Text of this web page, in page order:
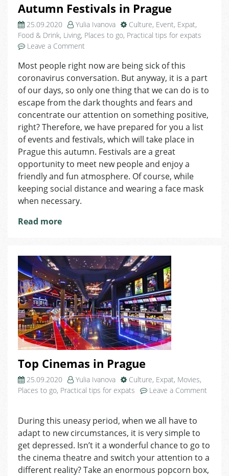
Autumn Festivals in Prague
25.09.2020 Yulia Ivanova Culture, Event, Expat,
Food & Drink, Living, Places to go, Practical tips for expats
Leave a Comment
Festivals
in
Prague
Most people right now are being sick of this
coronavirus conversation. But anyway, it is a part
of our days, so only one thing that we can do is to
escape from the dark thoughts and fears and
concentrate our attention on something positive,
right? Therefore, we have prepared for you a list
of events and festivals, which will take place in
Prague this autumn. Festivals are a great
opportunity to meet new people and enjoy a
friendly and fun atmosphere. Of course, while
keeping social distance and wearing a face mask
when necessary.
Read more
Top Cinemas in Prague
25.09.2020 Yulia Ivanova Culture, Expat, Movies,
Places to go, Practical tips for expats
Leave a Comment
Cinemas
in
Prague
During this uneasy period, when we all have to
adapt to new circumstances, it is very simple to
get depressed. Isn’t it a wonderful chance to go to
the cinema theatre and switch your attention to a
different reality? Take an enormous popcorn box,